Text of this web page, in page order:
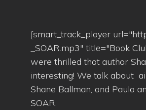
[smart_track_player
_SOAR.mp3" title="Book
were thrilled that author
interesting! We talk about
Shane Ballman, and Paula
SOAR.